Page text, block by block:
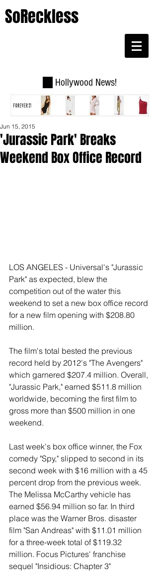
SoReckless
Hollywood News!
'Jurassic Park' Breaks
Weekend Box Office Record
Jun 15, 2015
LOS ANGELES - Universal's "Jurassic
Park" as expected, blew the
competition out of the water this
weekend to set a new box office record
for a new film opening with $208.80
million.
The film's total bested the previous
record held by 2012's "The Avengers"
which garnered $207.4 million. Overall,
"Jurassic Park," earned $511.8 million
worldwide, becoming the first film to
gross more than $500 million in one
weekend.
Last week's box office winner, the Fox
comedy "Spy," slipped to second in its
second week with $16 million with a 45
percent drop from the previous week.
The Melissa McCarthy vehicle has
earned $56.94 million so far. In third
place was the Warner Bros. disaster
film "San Andreas" with $11.01 million
for a three-week total of $119.32
million. Focus Pictures' franchise
sequel "Insidious: Chapter 3"